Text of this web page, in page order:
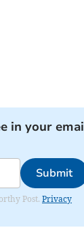
in your
Submit
Post. Privacy